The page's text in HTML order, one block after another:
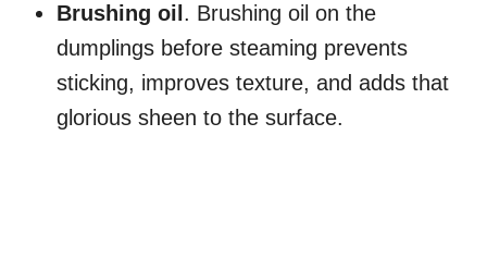
Brushing oil . Brushing oil on the
dumplings before steaming prevents
sticking, improves texture, and adds that
glorious sheen to the surface.